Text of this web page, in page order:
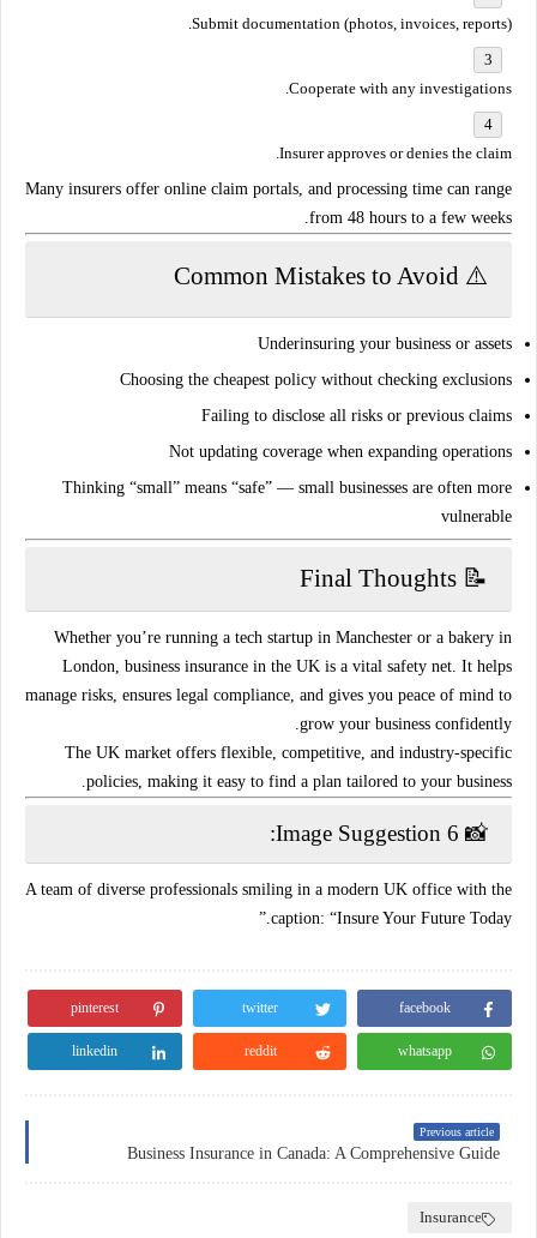
Submit documentation (photos, invoices, reports).
Cooperate with any investigations.
Insurer approves or denies the claim.
Many insurers offer online claim portals, and processing time can range
from 48 hours to a few weeks
.
⚠️ Common Mistakes to Avoid
Underinsuring your business or assets
Choosing the cheapest policy without checking exclusions
Failing to disclose all risks or previous claims
Not updating coverage when expanding operations
Thinking “small” means “safe” — small businesses are often more
vulnerable
📝 Final Thoughts
Whether you’re running a tech startup in Manchester or a bakery in
London, business insurance in the UK is a vital safety net. It helps
manage risks, ensures legal compliance, and gives you peace of mind to
grow your business confidently.
The UK market offers flexible, competitive, and industry-specific
policies, making it easy to find a plan tailored to your business.
📸 Image Suggestion 6:
A team of diverse professionals smiling in a modern UK office with the
caption: “Insure Your Future Today.”
facebook
twitter
pinterest
whatsapp
reddit
linkedin
Previous article
Business Insurance in Canada: A Comprehensive Guide
Insurance